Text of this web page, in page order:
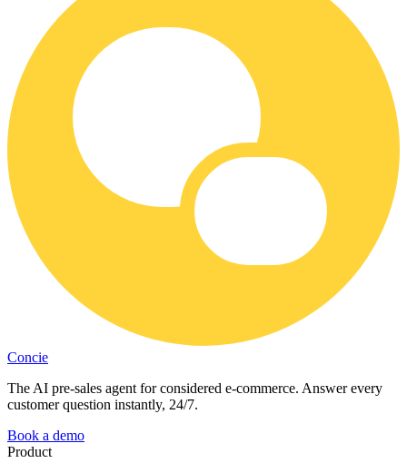
Concie
The AI pre-sales agent for considered e-commerce. Answer every
customer question instantly, 24/7.
Book a demo
Product